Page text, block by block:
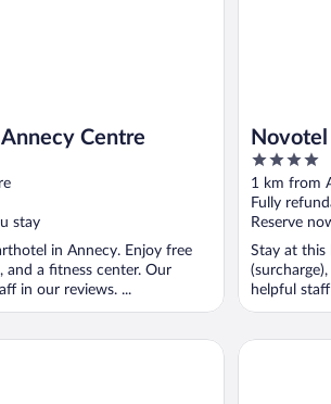
Centre
stay
in Annecy. Enjoy free
and a fitness center. Our
in our reviews. ...
4
out
of
5
1 km from
Fully
Reserve
Stay at this
helpful
Campanile